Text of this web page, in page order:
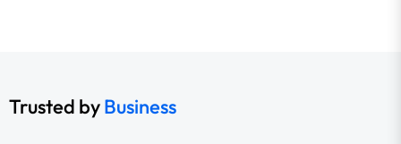
Trusted byBusiness